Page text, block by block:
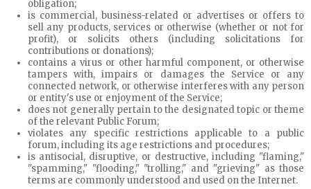
obligation;
is commercial, business-related or advertises or offers to
sell any products, services or otherwise (whether or not for
profit), or solicits others (including solicitations for
contributions or donations);
contains a virus or other harmful component, or otherwise
tampers with, impairs or damages the Service or any
connected network, or otherwise interferes with any person
or entity's use or enjoyment of the Service;
does not generally pertain to the designated topic or theme
of the relevant Public Forum;
violates any specific restrictions applicable to a public
forum, including its age restrictions and procedures;
is antisocial, disruptive, or destructive, including "flaming,"
"spamming," "flooding," "trolling," and "grieving" as those
terms are commonly understood and used on the Internet.